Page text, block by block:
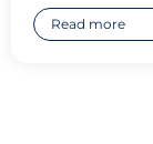
Read more